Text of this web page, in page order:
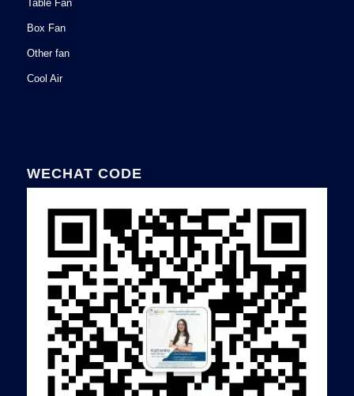
Table Fan
Box Fan
Other fan
Cool Air
WECHAT CODE